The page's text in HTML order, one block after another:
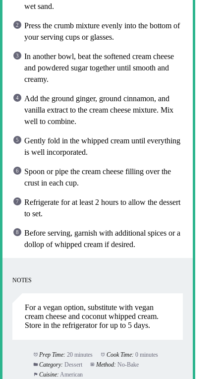
wet sand.
Press the crumb mixture evenly into the bottom of
your serving cups or glasses.
In another bowl, beat the softened cream cheese
and powdered sugar together until smooth and
creamy.
Add the ground ginger, ground cinnamon, and
vanilla extract to the cream cheese mixture. Mix
well to combine.
Gently fold in the whipped cream until everything
is well incorporated.
Spoon or pipe the cream cheese filling over the
crust in each cup.
Refrigerate for at least 2 hours to allow the dessert
to set.
Before serving, garnish with additional spices or a
dollop of whipped cream if desired.
NOTES
For a vegan option, substitute with vegan
cream cheese and coconut whipped cream.
Store in the refrigerator for up to 5 days.
Prep Time: 20 minutes Cook Time: 0 minutes
Category: Dessert Method: No-Bake
Cuisine: American